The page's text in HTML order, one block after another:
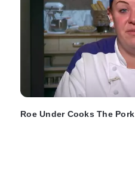
Roe Under Cooks The Pork